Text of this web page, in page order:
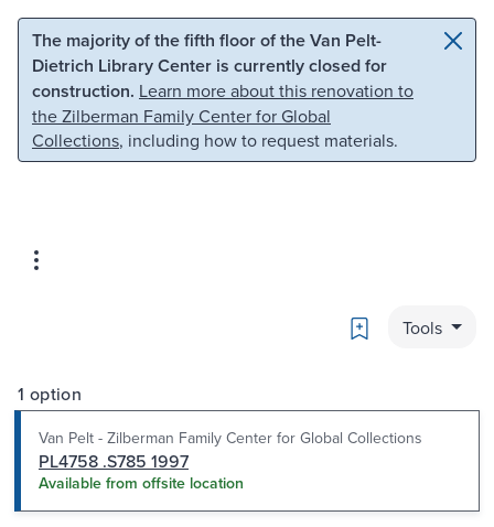
Skip to main content Skip to search
The majority of the fifth floor of the Van Pelt-
Dietrich Library Center is currently closed for
construction. Learn more about this renovation to
the Zilberman Family Center for Global
Collections, including how to request materials.
Bookmark
Tools
1 option
Van Pelt - Zilberman Family Center for Global Collections
PL4758 .S785 1997
Available from offsite location